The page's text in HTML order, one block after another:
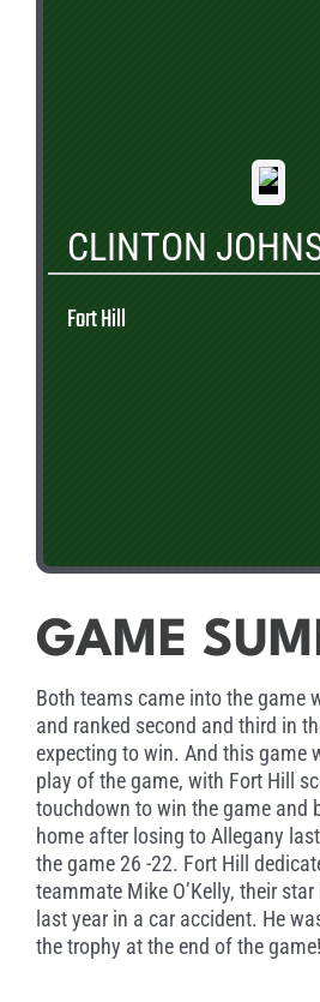
CLINTON
Fort Hill
GAME
Both teams came into the game
and ranked second and third in
expecting to win. And this game
play of the game, with Fort Hill
touchdown to win the game and
home after losing to Allegany
the game 26 -22. Fort Hill
teammate Mike O’Kelly, their
last year in a car accident. He
the trophy at the end of the game!